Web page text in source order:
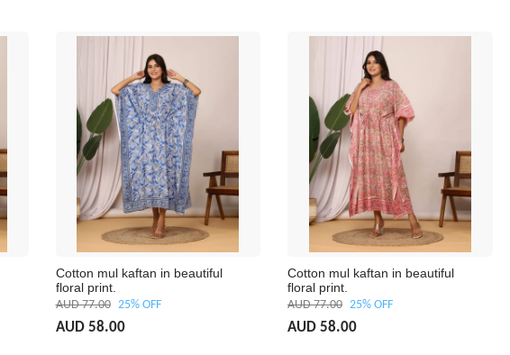
Cotton mul kaftan in beautiful
floral print.
AUD 77.00 25% OFF
AUD 58.00
Cotton mul kaftan in beautiful
floral print.
AUD 77.00 25% OFF
AUD 58.00